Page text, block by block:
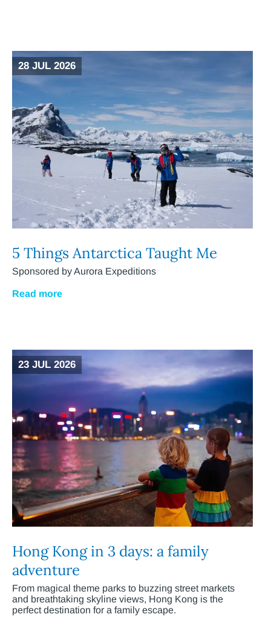
28 JUL 2026
5 Things Antarctica Taught Me
Sponsored by Aurora Expeditions
Read more
23 JUL 2026
Hong Kong in 3 days: a family
adventure
From magical theme parks to buzzing street markets
and breathtaking skyline views, Hong Kong is the
perfect destination for a family escape.